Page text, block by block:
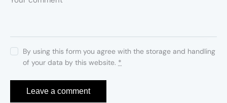
By using this form you agree with the storage and handling
of your data by this website. *